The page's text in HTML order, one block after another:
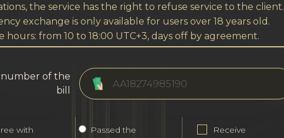
the service has the right to refuse service to the client.
exchange is only available for users over 18 years old.
hours: from 10 to 18:00 UTC+3, days off by agreement.
number of the
bill
with
Passed the
Receive